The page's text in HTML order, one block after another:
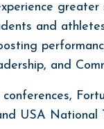
and
and
USA National